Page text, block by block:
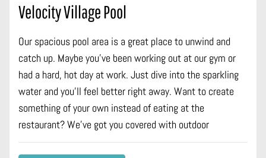
Velocity Village Pool
Our spacious pool area is a great place to unwind and
catch up. Maybe you’ve been working out at our gym or
had a hard, hot day at work. Just dive into the sparkling
water and you’ll feel better right away. Want to create
something of your own instead of eating at the
restaurant? We’ve got you covered with outdoor